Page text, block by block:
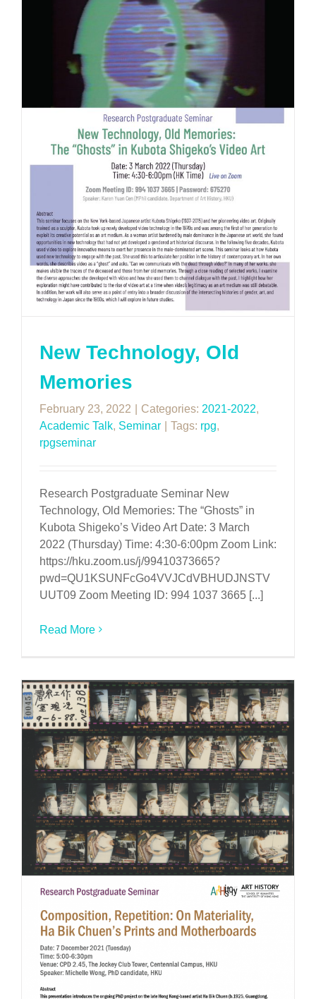
New Technology, Old
Memories
February 23, 2022 Categories: 2021-2022,
Academic Talk, Seminar Tags: rpg,
rpgseminar
Research Postgraduate Seminar New
Technology, Old Memories: The “Ghosts” in
Kubota Shigeko’s Video Art Date: 3 March
2022 (Thursday) Time: 4:30-6:00pm Zoom Link:
https://hku.zoom.us/j/99410373665?
pwd=QU1KSUNFcGo4VVJCdVBHUDJNSTV
UUT09 Zoom Meeting ID: 994 1037 3665 [...]
Read More